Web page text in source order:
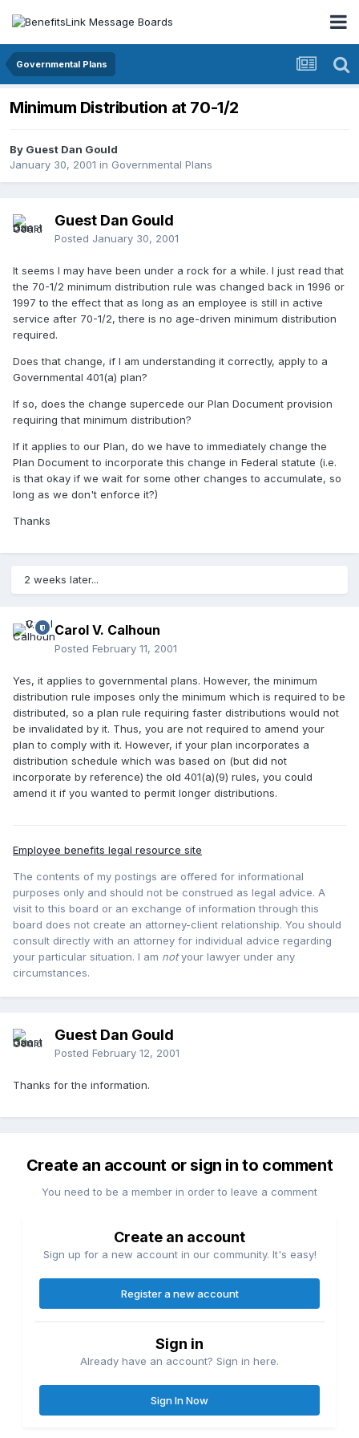
Governmental Plans
Minimum Distribution at 70-1/2
By Guest Dan Gould
January 30, 2001 in Governmental Plans
Guest Dan Gould
Posted January 30, 2001
It seems I may have been under a rock for a while. I just read that
the 70-1/2 minimum distribution rule was changed back in 1996 or
1997 to the effect that as long as an employee is still in active
service after 70-1/2, there is no age-driven minimum distribution
required.
Does that change, if I am understanding it correctly, apply to a
Governmental 401(a) plan?
If so, does the change supercede our Plan Document provision
requiring that minimum distribution?
If it applies to our Plan, do we have to immediately change the
Plan Document to incorporate this change in Federal statute (i.e.
is that okay if we wait for some other changes to accumulate, so
long as we don't enforce it?)
Thanks
2 weeks later...
Carol V. Calhoun
Posted February 11, 2001
Yes, it applies to governmental plans. However, the minimum
distribution rule imposes only the minimum which is required to be
distributed, so a plan rule requiring faster distributions would not
be invalidated by it. Thus, you are not required to amend your
plan to comply with it. However, if your plan incorporates a
distribution schedule which was based on (but did not
incorporate by reference) the old 401(a)(9) rules, you could
amend it if you wanted to permit longer distributions.
Employee benefits legal resource site
The contents of my postings are offered for informational
purposes only and should not be construed as legal advice. A
visit to this board or an exchange of information through this
board does not create an attorney-client relationship. You should
consult directly with an attorney for individual advice regarding
your particular situation. I am notyour lawyer under any
circumstances.
Guest Dan Gould
Posted February 12, 2001
Thanks for the information.
Create an account or sign in to comment
You need to be a member in order to leave a comment
Create an account
Sign up for a new account in our community. It's easy!
Register a new account
Sign in
Already have an account? Sign in here.
Sign In Now